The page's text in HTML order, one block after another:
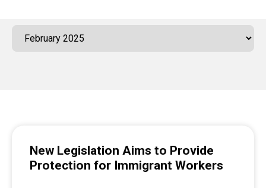
New Legislation Aims to Provide
Protection for Immigrant Workers